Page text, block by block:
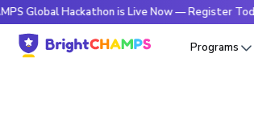
Hackathon is Live Now — Register Today
Programs